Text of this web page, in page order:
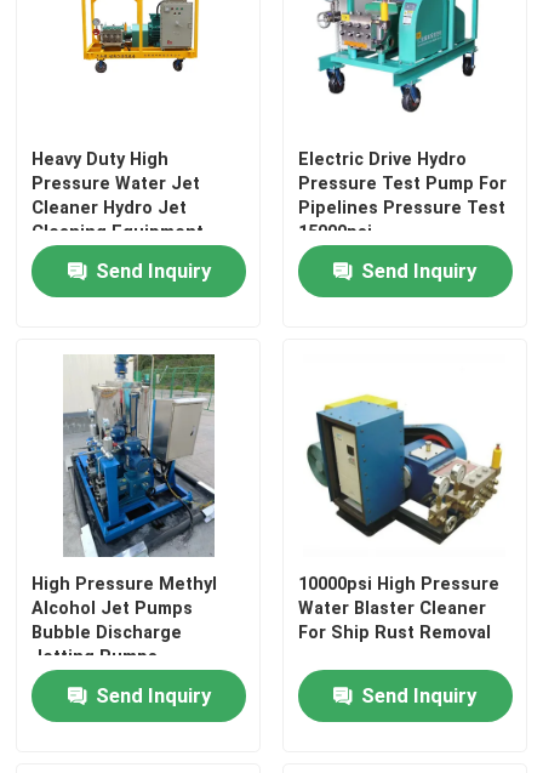
Heavy Duty High
Pressure Water Jet
Cleaner Hydro Jet
Cleaning Equipment
Send Inquiry
Electric Drive Hydro
Pressure Test Pump For
Pipelines Pressure Test
15000psi
Send Inquiry
High Pressure Methyl
Alcohol Jet Pumps
Bubble Discharge
Jetting Pumps
Send Inquiry
10000psi High Pressure
Water Blaster Cleaner
For Ship Rust Removal
Send Inquiry